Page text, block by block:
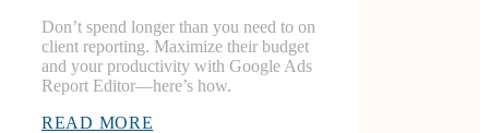
Don’t spend longer than you need to on
client reporting. Maximize their budget
and your productivity with Google Ads
Report Editor—here’s how.
READ MORE